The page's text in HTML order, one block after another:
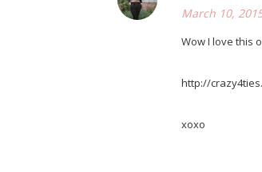
March 10,
Wow I love this
http://
xoxo